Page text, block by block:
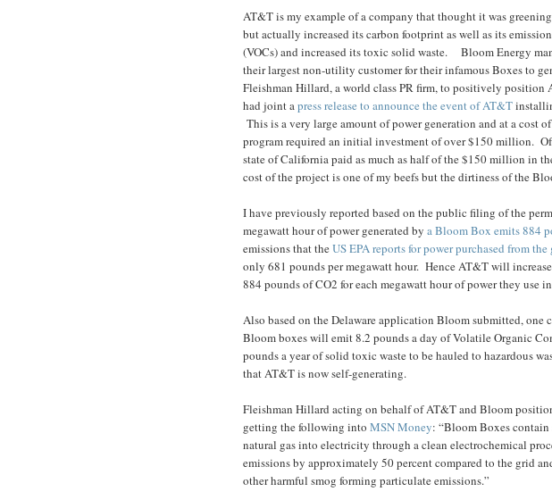
AT&T is my example of a company that thought it was
but actually increased its carbon footprint as well as its
(VOCs) and increased its toxic solid waste.
Bloom Energy
their largest non-utility customer for their infamous Boxes to
Fleishman Hillard, a world class PR firm, to positively position
had joint apress release to announce the event of AT&T
This is a very large amount of power generation and at a cost
program required an initial investment of over $150 million.
state of California paid as much as half of the $150 million in
cost of the project is one of my beefs but the dirtiness of the
I have previously reported based on the public filing of the
megawatt hour of power generated by a Bloom Box emits 884
emissions that theUS EPA reports for power purchased from
only 681 pounds per megawatt hour. Hence AT&T will
884 pounds of CO2 for each megawatt hour of power they use
Also based on the Delaware application Bloom submitted, one
Bloom boxes will emit 8.2 pounds a day of Volatile Organic
pounds a year of solid toxic waste to be hauled to hazardous
that AT&T is now self-generating.
Fleishman Hillard acting on behalf of AT&T and Bloom
getting the following into MSN Money: “Bloom Boxes
natural gas into electricity through a clean electrochemical
emissions by approximately 50 percent compared to the grid
other harmful smog forming particulate emissions.”